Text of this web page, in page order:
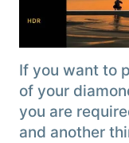
If you want to
of your
you are
and another